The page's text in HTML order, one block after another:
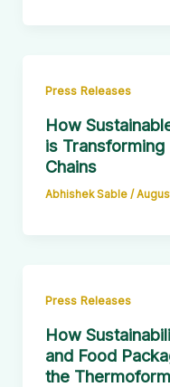
Press Releases
How
is
Chains
Abhishek Sable /
Press Releases
How
and Food
the